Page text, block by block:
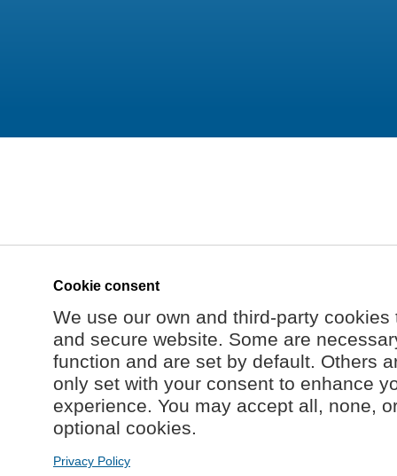
Cookie consent
We use our own and third-party
and secure website. Some are
function and are set by default. Others
only set with your consent to enhance
experience. You may accept all, none,
optional cookies.
Privacy Policy